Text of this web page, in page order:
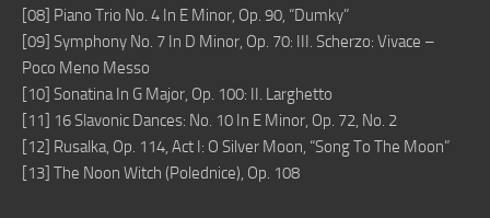
[08] Piano Trio No. 4 In E Minor, Op. 90, “Dumky”
[09] Symphony No. 7 In D Minor, Op. 70: III. Scherzo: Vivace –
Poco Meno Messo
[10] Sonatina In G Major, Op. 100: II. Larghetto
[11] 16 Slavonic Dances: No. 10 In E Minor, Op. 72, No. 2
[12] Rusalka, Op. 114, Act I: O Silver Moon, “Song To The Moon”
[13] The Noon Witch (Polednice), Op. 108